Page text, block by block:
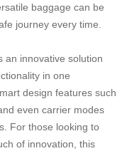
baggage can be
journey every time.
an innovative solution
in one
design features such
even carrier modes
For those looking to
of innovation, this